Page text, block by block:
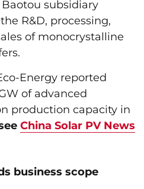
subsidiary
R&D, processing,
of monocrystalline
Energy reported
of advanced
production capacity in
China Solar PV News
business scope